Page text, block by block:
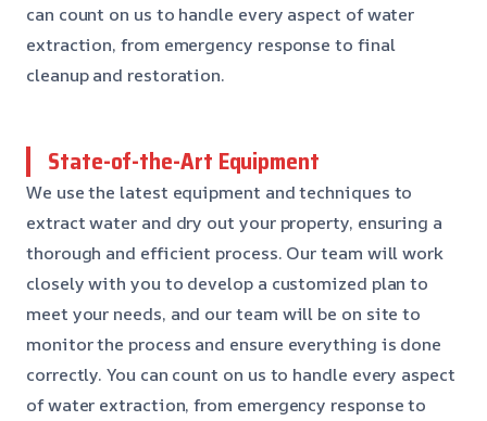
can count on us to handle every aspect of water
extraction, from emergency response to final
cleanup and restoration.
State-of-the-Art Equipment
We use the latest equipment and techniques to
extract water and dry out your property, ensuring a
thorough and efficient process. Our team will work
closely with you to develop a customized plan to
meet your needs, and our team will be on site to
monitor the process and ensure everything is done
correctly. You can count on us to handle every aspect
of water extraction, from emergency response to